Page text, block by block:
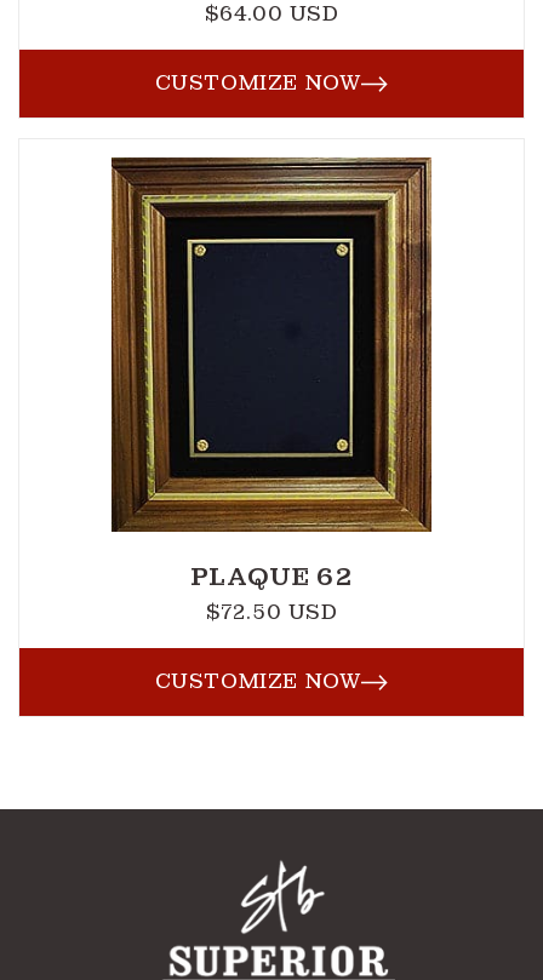
Regular
price
$64.00 USD
CUSTOMIZE NOW
PLAQUE 62
Regular
price
$72.50 USD
CUSTOMIZE NOW